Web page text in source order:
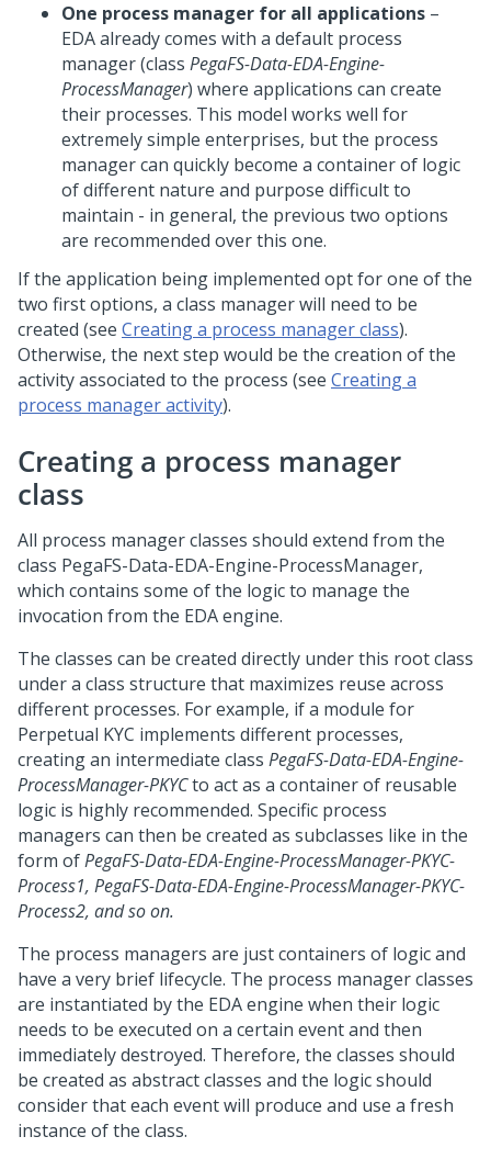
One process manager for all applications –
EDA already comes with a default process
manager (class PegaFS-Data-EDA-Engine-
ProcessManager) where applications can create
their processes. This model works well for
extremely simple enterprises, but the process
manager can quickly become a container of logic
of different nature and purpose difficult to
maintain - in general, the previous two options
are recommended over this one.
If the application being implemented opt for one of the
two first options, a class manager will need to be
created (see Creating a process manager class).
Otherwise, the next step would be the creation of the
activity associated to the process (see Creating a
process manager activity).
Creating a process manager
class
All process manager classes should extend from the
class PegaFS-Data-EDA-Engine-ProcessManager,
which contains some of the logic to manage the
invocation from the EDA engine.
The classes can be created directly under this root class
under a class structure that maximizes reuse across
different processes. For example, if a module for
Perpetual KYC implements different processes,
creating an intermediate class PegaFS-Data-EDA-Engine-
ProcessManager-PKYCto act as a container of reusable
logic is highly recommended. Specific process
managers can then be created as subclasses like in the
form ofPegaFS-Data-EDA-Engine-ProcessManager-PKYC-
Process1, PegaFS-Data-EDA-Engine-ProcessManager-PKYC-
Process2, and so on.
The process managers are just containers of logic and
have a very brief lifecycle. The process manager classes
are instantiated by the EDA engine when their logic
needs to be executed on a certain event and then
immediately destroyed. Therefore, the classes should
be created as abstract classes and the logic should
consider that each event will produce and use a fresh
instance of the class.